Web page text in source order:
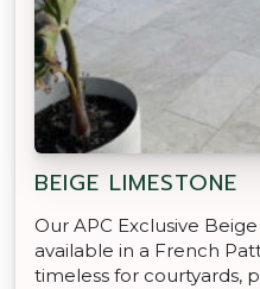
BEIGE LIMESTONE
Our APC Exclusive
available in a French
timeless for courtyards,